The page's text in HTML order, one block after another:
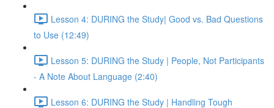
Lesson 4: DURING the Study| Good vs. Bad Questions
to Use (12:49)
Lesson 5: DURING the Study | People, Not Participants
- A Note About Language (2:40)
Lesson 6: DURING the Study | Handling Tough